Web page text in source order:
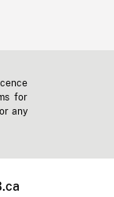
for
any